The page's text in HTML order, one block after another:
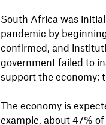
South Africa was
pandemic by
confirmed, and
government failed to
support the economy;
The economy is
example, about 47%